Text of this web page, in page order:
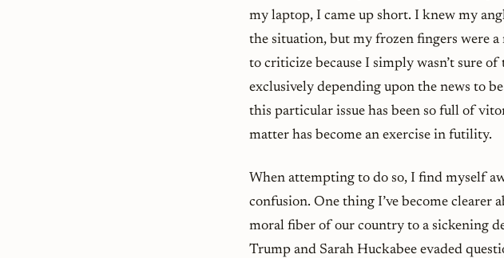
my laptop, I came up short. I knew my
the situation, but my frozen fingers were a
to criticize because I simply wasn’t sure
exclusively depending upon the news to
this particular issue has been so full of
matter has become an exercise in futility.
When attempting to do so, I find myself
confusion. One thing I’ve become clearer
moral fiber of our country to a sickening
Trump and Sarah Huckabee evaded